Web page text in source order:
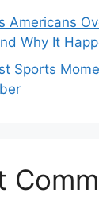
Americans
Why It
Sports